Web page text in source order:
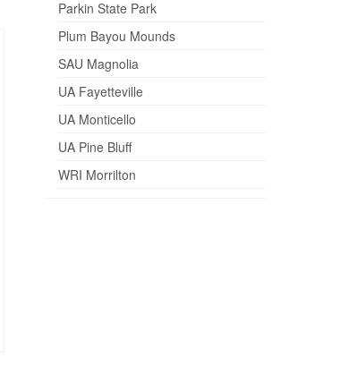
Parkin State Park
Plum Bayou Mounds
SAU Magnolia
UA Fayetteville
UA Monticello
UA Pine Bluff
WRI Morrilton